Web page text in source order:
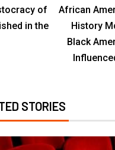
of
in the
African
History
Black
STORIES